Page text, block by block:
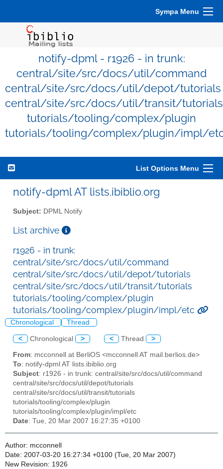
Sympa Menu
notify-dpml - r1926 - in trunk:
central/site/src/docs/util/command
central/site/src/docs/util/depot/tutorials
central/site/src/docs/util/transit/tutorials
tutorials/tooling/complex/plugin
tutorials/tooling/complex/plugin/impl/
List Options Menu
notify-dpml AT lists.ibiblio.org
Subject: DPML Notify
List archive
r1926 - in trunk:
central/site/src/docs/util/command
central/site/src/docs/util/depot/tutorials
central/site/src/docs/util/transit/tutorials
tutorials/tooling/complex/plugin
tutorials/tooling/complex/plugin/impl/etc
Chronological Thread
< Chronological > < Thread >
From: mcconnell at BerliOS <mcconnell AT mail.berlios.de>
To: notify-dpml AT lists.ibiblio.org
Subject: r1926 - in trunk: central/site/src/docs/util/command
central/site/src/docs/util/depot/tutorials
central/site/src/docs/util/transit/tutorials
tutorials/tooling/complex/plugin
tutorials/tooling/complex/plugin/impl/etc
Date: Tue, 20 Mar 2007 16:27:35 +0100
Author: mcconnell
Date: 2007-03-20 16:27:34 +0100 (Tue, 20 Mar 2007)
New Revision: 1926